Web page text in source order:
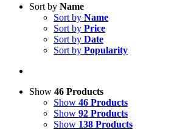
Sort by Name
Sort by Name
Sort by Price
Sort by Date
Sort by Popularity
Show 46 Products
Show 46 Products
Show 92 Products
Show 138 Products